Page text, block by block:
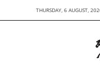
THURSDAY, 6 AUGUST,